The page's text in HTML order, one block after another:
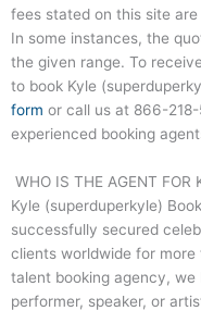
fees stated on this site
In some instances, the
the given range. To
to book Kyle
form or call us at 866-
experienced booking
WHO IS THE AGENT FOR
Kyle (superduperkyle)
successfully secured
clients worldwide for
talent booking agency,
performer, speaker, or